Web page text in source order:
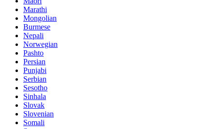
Marathi
Mongolian
Burmese
Nepali
Norwegian
Pashto
Persian
Punjabi
Serbian
Sesotho
Sinhala
Slovak
Slovenian
Somali